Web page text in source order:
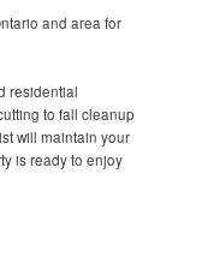
and area for
residential
to fall cleanup
will maintain your
is ready to enjoy